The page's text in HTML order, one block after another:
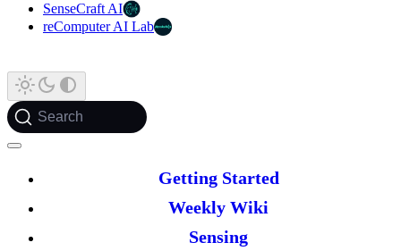
SenseCraft AI
reComputer AI Lab
Search
Getting Started
Weekly Wiki
Sensing